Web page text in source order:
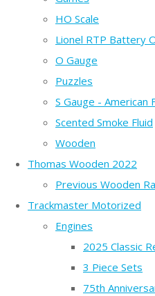
HO Scale
Lionel RTP Battery
O Gauge
Puzzles
S Gauge - American
Scented Smoke Fluid
Wooden
Thomas Wooden 2022
Previous Wooden
Trackmaster Motorized
Engines
2025 Classic
3 Piece Sets
75th